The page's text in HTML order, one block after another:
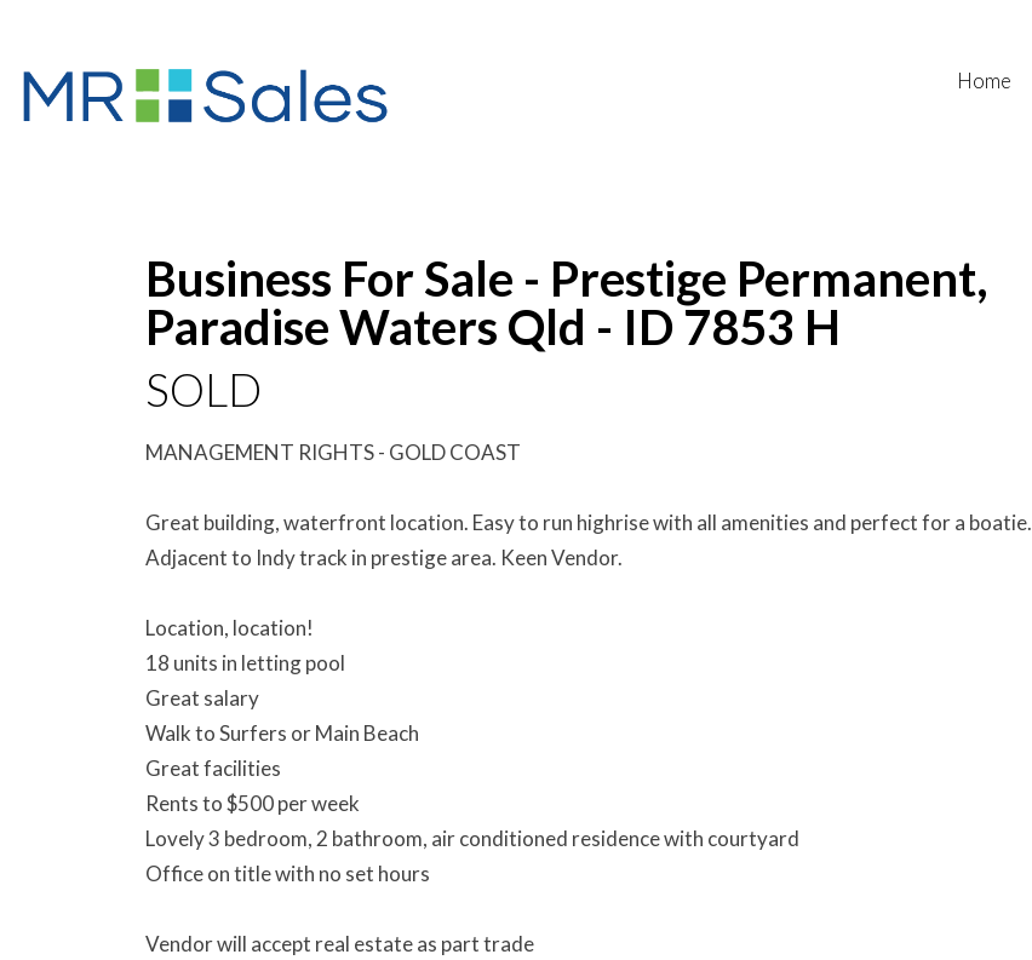
Home
Business For Sale - Prestige Permanent,
Paradise Waters Qld - ID 7853 H
SOLD
MANAGEMENT RIGHTS - GOLD COAST
Great building, waterfront location. Easy to run highrise with all amenities and perfect for a boatie.
Adjacent to Indy track in prestige area. Keen Vendor.
Location, location!
18 units in letting pool
Great salary
Walk to Surfers or Main Beach
Great facilities
Rents to $500 per week
Lovely 3 bedroom, 2 bathroom, air conditioned residence with courtyard
Office on title with no set hours
Vendor will accept real estate as part trade